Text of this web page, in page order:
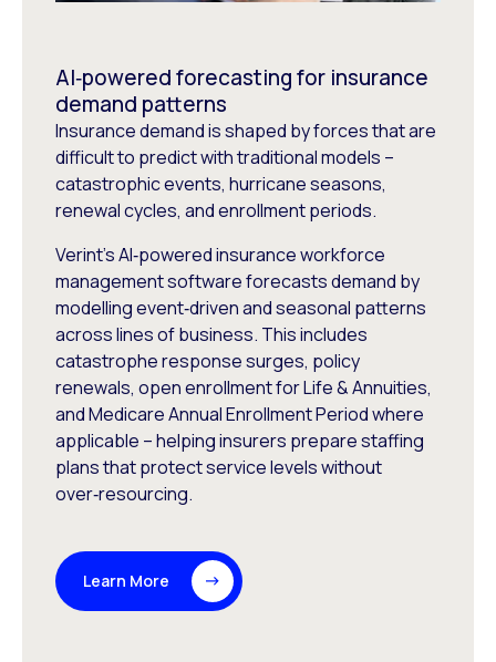
AI‑powered forecasting for insurance
demand patterns
Insurance demand is shaped by forces that are
difficult to predict with traditional models –
catastrophic events, hurricane seasons,
renewal cycles, and enrollment periods.
Verint’s AI‑powered insurance workforce
management software forecasts demand by
modelling event‑driven and seasonal patterns
across lines of business. This includes
catastrophe response surges, policy
renewals, open enrollment for Life & Annuities,
and Medicare Annual Enrollment Period where
applicable – helping insurers prepare staffing
plans that protect service levels without
over‑resourcing.
Learn More